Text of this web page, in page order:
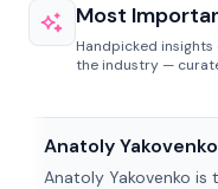
Most
Handpicked
the industry —
Anatoly Yakovenko
Anatoly Yakovenko is